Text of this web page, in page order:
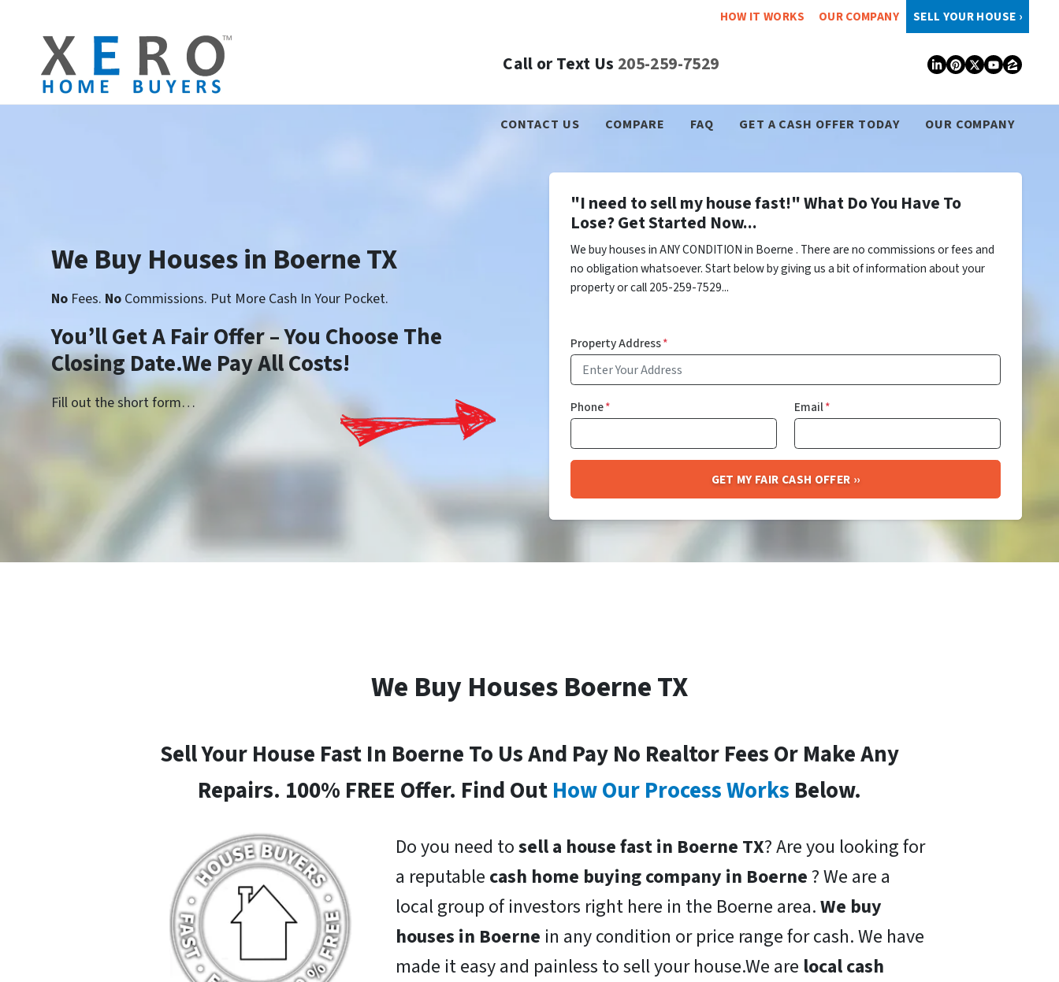
HOW IT WORKS OUR COMPANY SELL YOUR HOUSE ›
Call or Text Us 205-259-7529 LinkedIn
Pinterest
TwitterZillow
CONTACT US COMPARE FAQ GET A CASH OFFER TODAY OUR COMPANY
We Buy Houses in Boerne TX
No Fees. No Commissions. Put More Cash In Your Pocket.
You’ll Get A Fair Offer – You Choose The
Closing Date.We Pay All Costs!
Fill out the short form…
"I need to sell my house fast!" What Do You Have To
Lose? Get Started Now...
We buy houses in ANY CONDITION in Boerne . There are no commissions or fees and
no obligation whatsoever. Start below by giving us a bit of information about your
property or call 205-259-7529...
Property Address*
Phone* Email*
We Buy Houses Boerne TX
Sell Your House Fast In Boerne To Us And Pay No Realtor Fees Or Make Any
Repairs. 100% FREE Offer. Find OutHow Our Process Works Below.
Do you need tosell a house fast in Boerne TX? Are you looking for
a reputable cash home buying company in Boerne ? We are a
local group of investors right here in the Boerne area.We buy
houses in Boerne in any condition or price range for cash. We have
made it easy and painless to sell your house.We are local cash